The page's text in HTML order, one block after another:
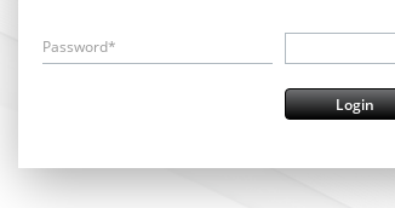
Password*